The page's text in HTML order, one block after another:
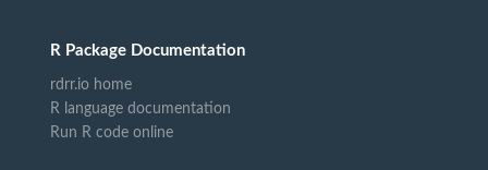
R Package Documentation
rdrr.io home
R language documentation
Run R code online